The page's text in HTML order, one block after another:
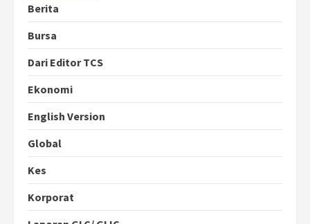
Berita
Bursa
Dari Editor TCS
Ekonomi
English Version
Global
Kes
Korporat